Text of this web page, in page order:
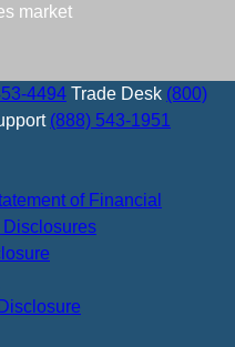
market
4494 Trade Desk (800)
(888) 543-1951
of Financial